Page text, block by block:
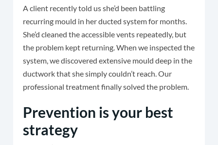
A client recently told us she’d been battling
recurring mould in her ducted system for months.
She’d cleaned the accessible vents repeatedly, but
the problem kept returning. When we inspected the
system, we discovered extensive mould deep in the
ductwork that she simply couldn’t reach. Our
professional treatment finally solved the problem.
Prevention is your best
strategy